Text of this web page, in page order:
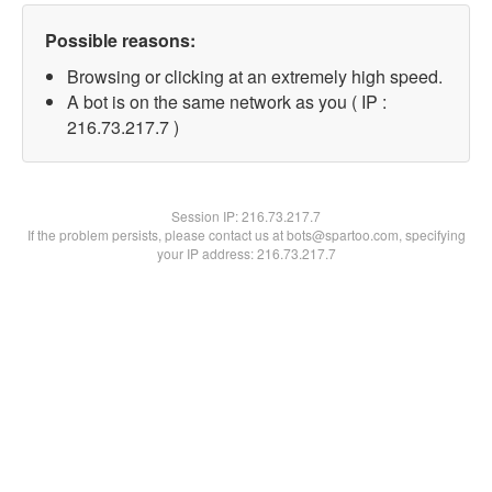
Possible reasons:
Browsing or clicking at an extremely high speed.
A bot is on the same network as you ( IP :
216.73.217.7 )
Session IP:216.73.217.7
If the problem persists, please contact us at bots@spartoo.com, specifying
your IP address: 216.73.217.7